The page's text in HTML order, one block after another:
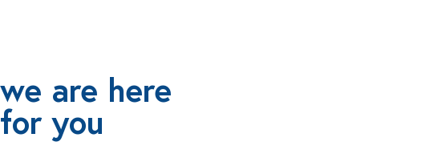
we are here
for you